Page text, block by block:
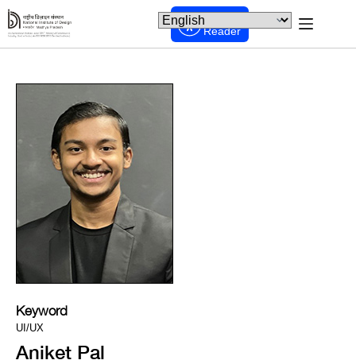
Screen
Reader
Keyword
UI/UX
Aniket Pal